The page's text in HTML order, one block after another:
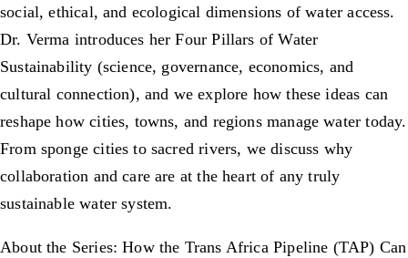
social, ethical, and ecological dimensions of water access.
Dr. Verma introduces her Four Pillars of Water
Sustainability (science, governance, economics, and
cultural connection), and we explore how these ideas can
reshape how cities, towns, and regions manage water today.
From sponge cities to sacred rivers, we discuss why
collaboration and care are at the heart of any truly
sustainable water system.
About the Series: How the Trans Africa Pipeline (TAP) Can